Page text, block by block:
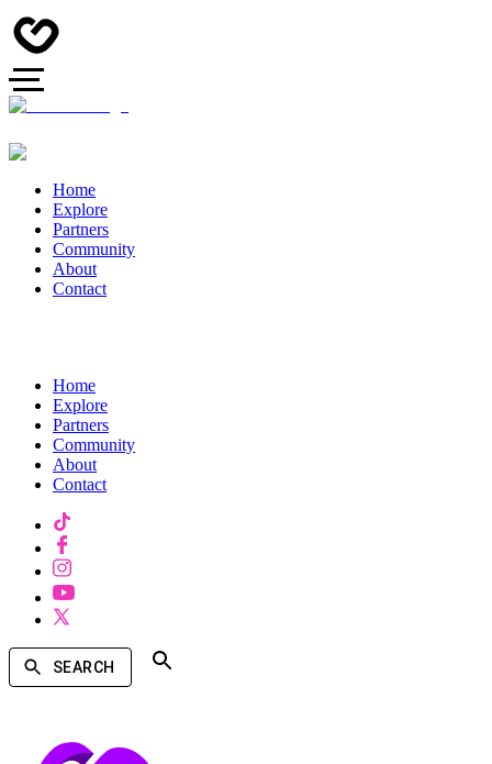
Home
Explore
Partners
Community
About
Contact
Home
Explore
Partners
Community
About
Contact
SEARCH